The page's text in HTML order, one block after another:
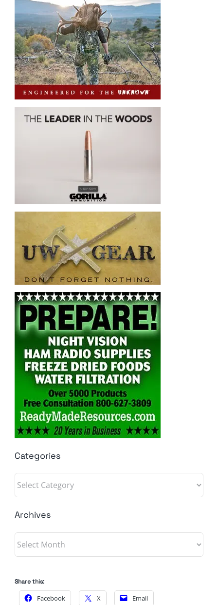
Categories
Categories
Archives
Archives
Share this:
Facebook X Email